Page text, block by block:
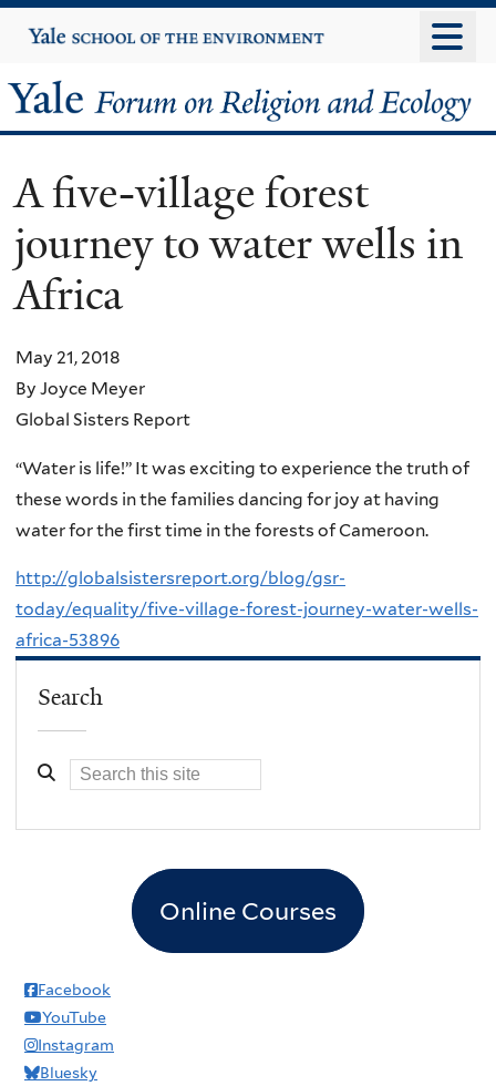
to
content
Yale
University
Yale
Forum
on
Religion
and
Ecology
A five-village forest
journey to water wells in
Africa
May 21, 2018
By Joyce Meyer
Global Sisters Report
“Water is life!” It was exciting to experience the truth of
these words in the families dancing for joy at having
water for the first time in the forests of Cameroon.
http://globalsistersreport.org/blog/gsr-
today/equality/five-village-forest-journey-water-wells-
africa-53896
Search
Online Courses
Facebook
YouTube
Instagram
Bluesky